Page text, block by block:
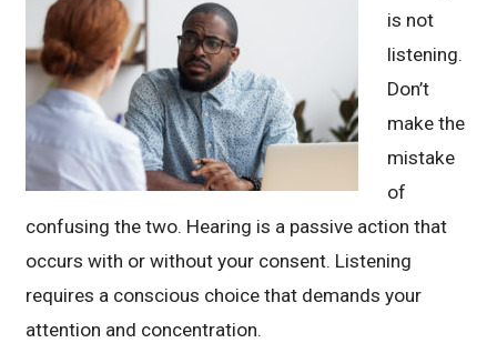
is not
listening.
Don’t
make the
mistake
of
confusing the two. Hearing is a passive action that
occurs with or without your consent. Listening
requires a conscious choice that demands your
attention and concentration.